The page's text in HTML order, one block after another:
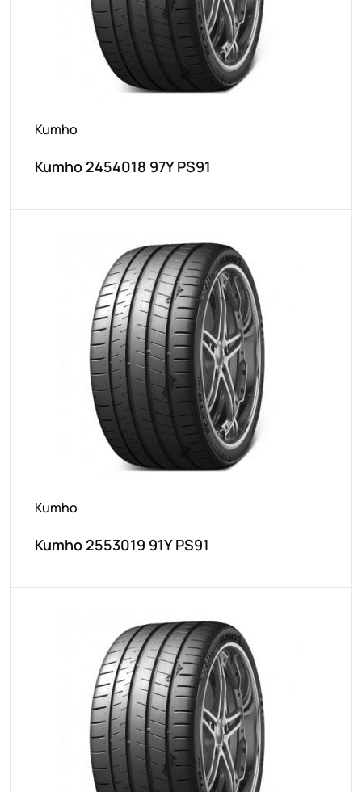
Kumho
Kumho 2454018 97Y PS91
Kumho
Kumho 2553019 91Y PS91